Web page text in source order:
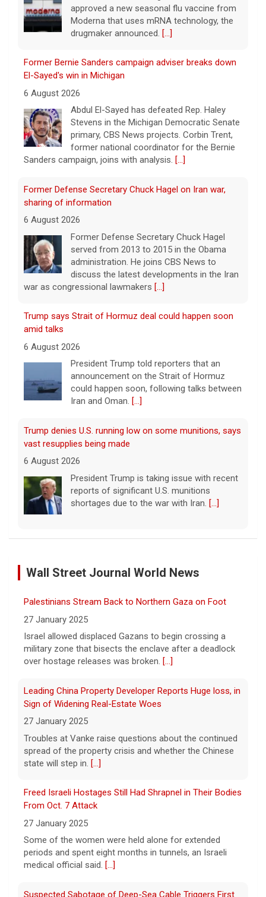
approved a new seasonal flu vaccine from
Moderna that uses mRNA technology, the
drugmaker announced. [...]
Former Bernie Sanders campaign adviser breaks down
El-Sayed's win in Michigan
6 August 2026
Abdul El-Sayed has defeated Rep. Haley
Stevens in the Michigan Democratic Senate
primary, CBS News projects. Corbin Trent,
former national coordinator for the Bernie
Sanders campaign, joins with analysis. [...]
Former Defense Secretary Chuck Hagel on Iran war,
sharing of information
6 August 2026
Former Defense Secretary Chuck Hagel
served from 2013 to 2015 in the Obama
administration. He joins CBS News to
discuss the latest developments in the Iran
war as congressional lawmakers [...]
Trump says Strait of Hormuz deal could happen soon
amid talks
6 August 2026
President Trump told reporters that an
announcement on the Strait of Hormuz
could happen soon, following talks between
Iran and Oman. [...]
Trump denies U.S. running low on some munitions, says
vast resupplies being made
6 August 2026
President Trump is taking issue with recent
reports of significant U.S. munitions
shortages due to the war with Iran. [...]
Man carrying ammunition arrested near Trump National
6 August 2026
appeared to be monitoring security-
Club in LA County ahead of the president's
Southern California visit.[...]
Meta says its AI model breached a third-party company
6 August 2026
Tech giant Meta revealed Wednesday that
one of its artificial intelligence models
hacked another organization during testing,
the third time in recent weeks that an AI
model has improperly accessed
Perez Hilton hospitalized after livestreaming acts of
self-harm, officials say
6 August 2026
In the livestream, which has since been
taken down, Hilton appears to be bloodied
and in a distressed mental state.
Wall Street Journal World News
Palestinians Stream Back to Northern Gaza on Foot
27 January 2025
Israel allowed displaced Gazans to begin crossing a
military zone that bisects the enclave after a deadlock
over hostage releases was broken. [...]
Leading China Property Developer Reports Huge loss, in
Sign of Widening Real-Estate Woes
27 January 2025
Troubles at Vanke raise questions about the continued
spread of the property crisis and whether the Chinese
state will step in. [...]
Freed Israeli Hostages Still Had Shrapnel in Their Bodies
From Oct. 7 Attack
27 January 2025
Some of the women were held alone for extended
periods and spent eight months in tunnels, an Israeli
medical official said. [...]
Suspected Sabotage of Deep-Sea Cable Triggers First